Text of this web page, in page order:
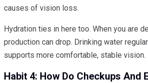
causes of vision loss.
Hydration ties in here too. When you are
production can drop. Drinking water
supports more comfortable, stable vision.
Habit 4: How Do Checkups And